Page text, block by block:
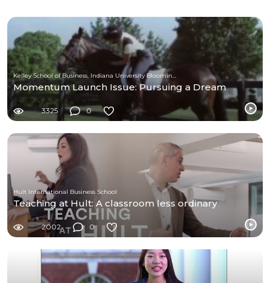
Momentum Launch Issue: Pursuing a Dream
3325 0
Hult International Business School
Teaching at Hult: A classroom less ordinary
2002 0